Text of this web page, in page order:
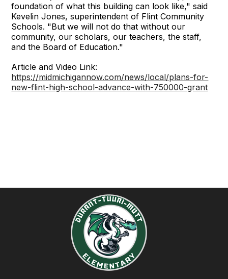
foundation of what this building can look like," said
Kevelin Jones, superintendent of Flint Community
Schools. "But we will not do that without our
community, our scholars, our teachers, the staff,
and the Board of Education."
Article and Video Link:
https://midmichigannow.com/news/local/plans-for-
new-flint-high-school-advance-with-750000-grant